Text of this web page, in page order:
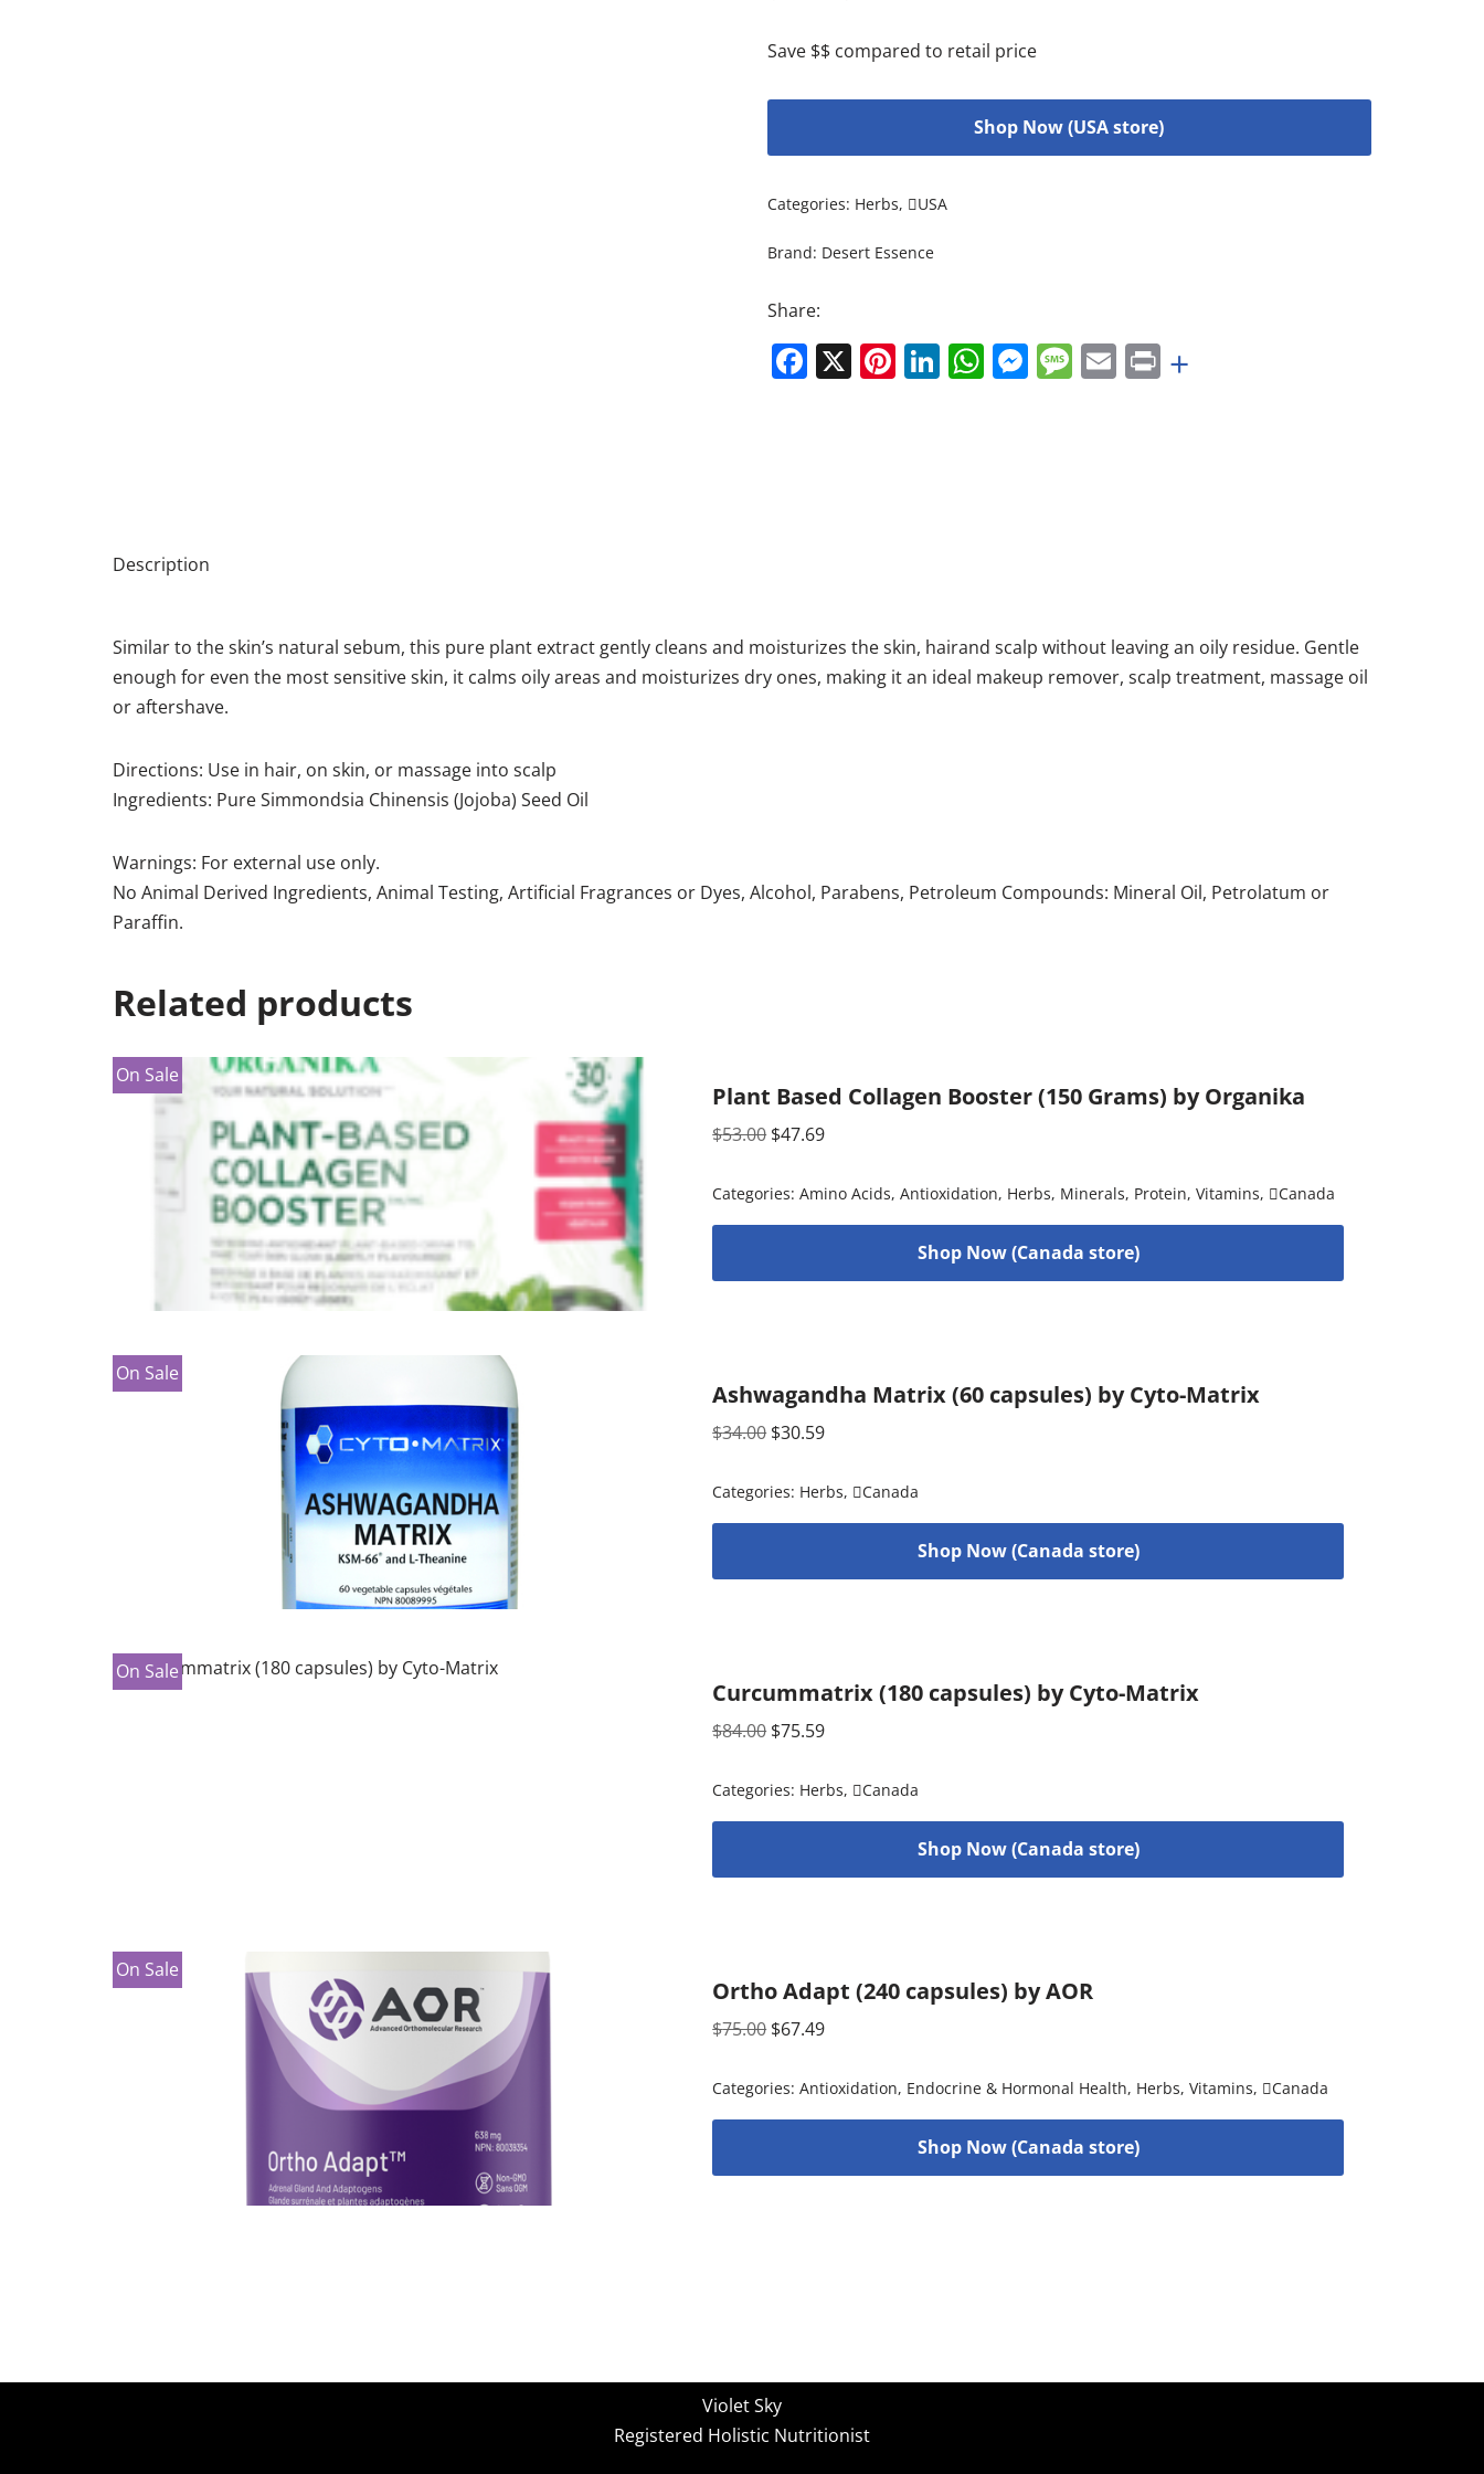
Save $$ compared to retail price
Shop Now (USA store)
Categories: Herbs, USA
Brand: Desert Essence
Share:
Facebook
X Pinterest
LinkedIn
WhatsApp
Messenger
Message
EmailPrint
+
Description
Similar to the skin’s natural sebum, this pure plant extract gently cleans and moisturizes the skin, hairand scalp without leaving an oily residue. Gentle
enough for even the most sensitive skin, it calms oily areas and moisturizes dry ones, making it an ideal makeup remover, scalp treatment, massage oil
or aftershave.
Directions: Use in hair, on skin, or massage into scalp
Ingredients: Pure Simmondsia Chinensis (Jojoba) Seed Oil
Warnings: For external use only.
No Animal Derived Ingredients, Animal Testing, Artificial Fragrances or Dyes, Alcohol, Parabens, Petroleum Compounds: Mineral Oil, Petrolatum or
Paraffin.
Related products
On Sale
Plant Based Collagen Booster (150 Grams) by Organika
$53.00 $47.69
Categories:Amino Acids,Antioxidation, Herbs, Minerals, Protein,Vitamins, Canada
Shop Now (Canada store)
On Sale
Ashwagandha Matrix (60 capsules) by Cyto-Matrix
$34.00 $30.59
Categories: Herbs, Canada
Shop Now (Canada store)
On Sale
Curcummatrix (180 capsules) by Cyto-Matrix
$84.00 $75.59
Categories: Herbs, Canada
Shop Now (Canada store)
On Sale
Ortho Adapt (240 capsules) by AOR
$75.00 $67.49
Categories:Antioxidation, Endocrine & Hormonal Health, Herbs,Vitamins, Canada
Shop Now (Canada store)
Violet Sky
Registered Holistic Nutritionist